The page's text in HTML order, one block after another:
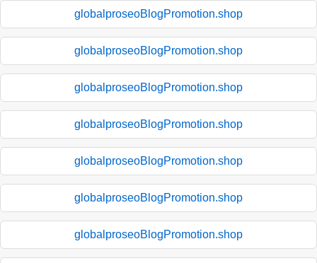
globalproseoBlogPromotion.shop
globalproseoBlogPromotion.shop
globalproseoBlogPromotion.shop
globalproseoBlogPromotion.shop
globalproseoBlogPromotion.shop
globalproseoBlogPromotion.shop
globalproseoBlogPromotion.shop